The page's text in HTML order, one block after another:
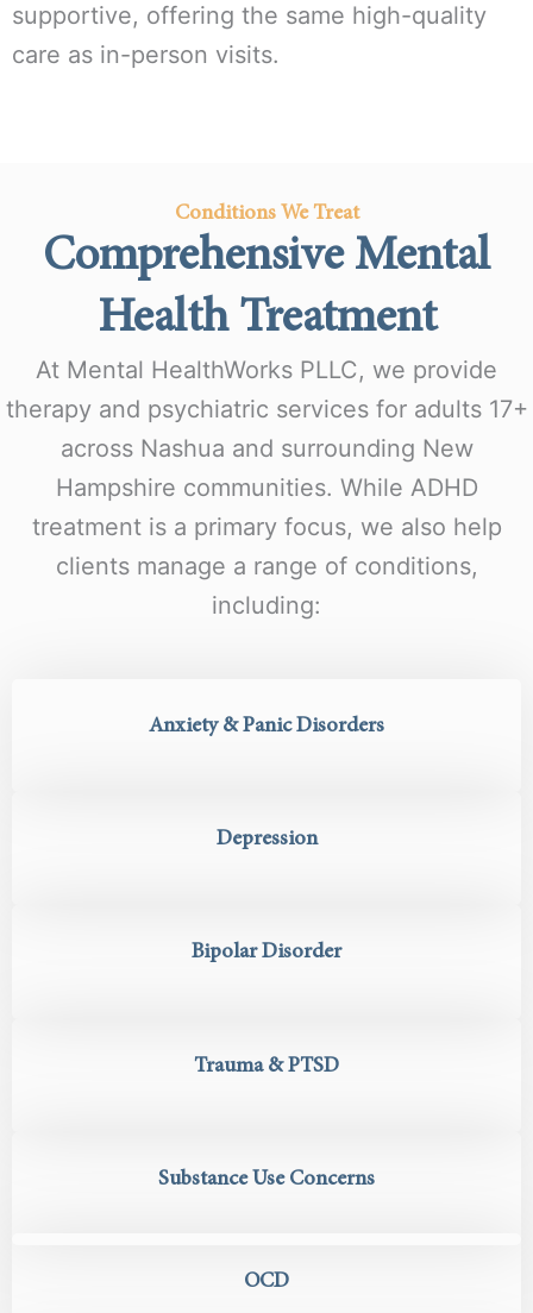
supportive, offering the same high-quality
care as in-person visits.
Conditions We Treat
Comprehensive Mental
Health Treatment
At Mental HealthWorks PLLC, we provide
therapy and psychiatric services for adults 17+
across Nashua and surrounding New
Hampshire communities. While ADHD
treatment is a primary focus, we also help
clients manage a range of conditions,
including:
Anxiety & Panic Disorders
Depression
Bipolar Disorder
Trauma & PTSD
Substance Use Concerns
OCD